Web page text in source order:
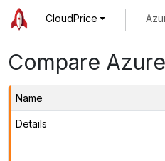
CloudPrice
Compare
Name
Details